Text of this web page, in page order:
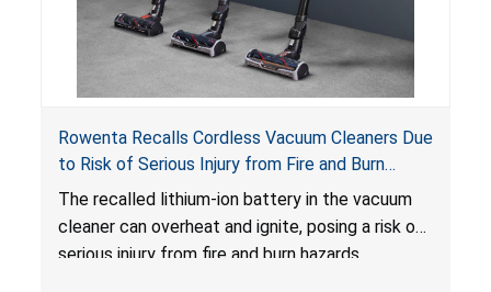
Rowenta Recalls Cordless Vacuum Cleaners Due
to Risk of Serious Injury from Fire and Burn
Hazards
The recalled lithium-ion battery in the vacuum
cleaner can overheat and ignite, posing a risk of
serious injury from fire and burn hazards.